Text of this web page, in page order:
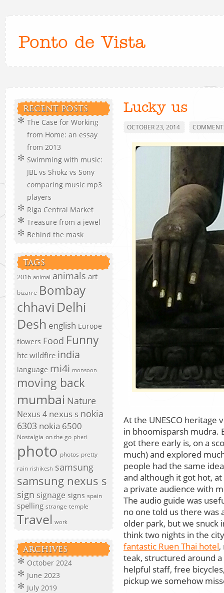
Ponto de Vista
RECENT POSTS
The Case for Working
from Home: an essay
from 2013
Swimming with music:
JBL vs Shokz vs Sony
comparing music mp3
players
Riga Central Market
Treasure from a jewel
Behind the mask
TAGS
2016 animal animals art
bizarre Bombay
chhavi Delhi
Desh english Europe
flowers Food Funny
htc wildfire india
language mi4i monsoon
moving back
mumbai Nature
Nexus 4 nexus s nokia
6303 nokia 6500
Nostalgia on the go pheri
photo photos pretty
rain rishikesh samsung
samsung nexus s
sign signage signs spain
spelling strange temple
Travel work
ARCHIVES
October 2024
June 2023
July 2019
Lucky us
OCTOBER 23, 2014
At the UNESCO heritage
in bhoomisparsh mudra.
got there early is, on a
much) and explored
people had the same
and although it got hot,
a private audience with
The audio guide was
no one told us there
older park, but we snuck
think two nights in the
fantastic Ruen Thai hotel,
teak, structured around
helpful staff, free
pickup we somehow